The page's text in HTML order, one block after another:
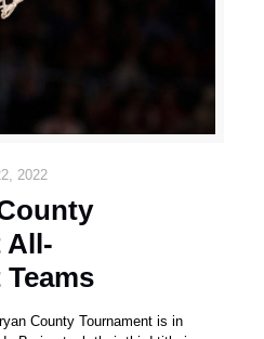
2022
All-
County Tournament is in